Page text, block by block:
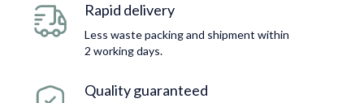
Rapid delivery
Less waste packing and shipment within
2 working days.
Quality guaranteed